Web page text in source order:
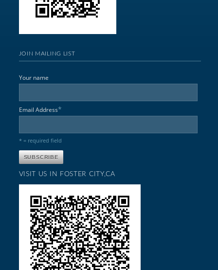
JOIN MAILING LIST
Your name
Email Address*
* = required field
VISIT US IN FOSTER CITY,CA